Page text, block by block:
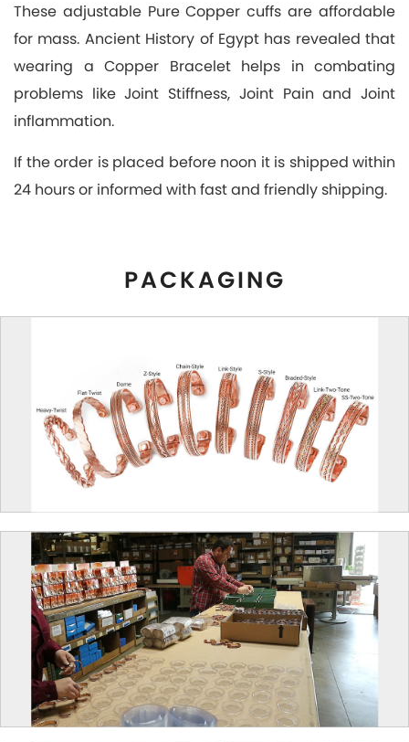
These adjustable Pure Copper cuffs are affordable
for mass. Ancient History of Egypt has revealed that
wearing a Copper Bracelet helps in combating
problems like Joint Stiffness, Joint Pain and Joint
inflammation.
If the order is placed before noon it is shipped within
24 hours or informed with fast and friendly shipping.
PACKAGING